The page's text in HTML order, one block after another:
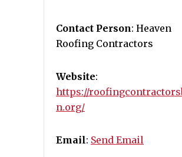
Contact Person: Heaven
Roofing Contractors
Website:
https://
n.org/
Email: Send Email